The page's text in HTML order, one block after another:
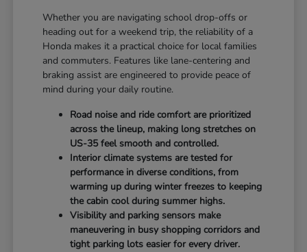
Whether you are navigating school drop-offs or
heading out for a weekend trip, the reliability of a
Honda makes it a practical choice for local families
and commuters. Features like lane-centering and
braking assist are engineered to provide peace of
mind during your daily routine.
Road noise and ride comfort are prioritized
across the lineup, making long stretches on
US-35 feel smooth and controlled.
Interior climate systems are tested for
performance in diverse conditions, from
warming up during winter freezes to keeping
the cabin cool during summer highs.
Visibility and parking sensors make
maneuvering in busy shopping corridors and
tight parking lots easier for every driver.